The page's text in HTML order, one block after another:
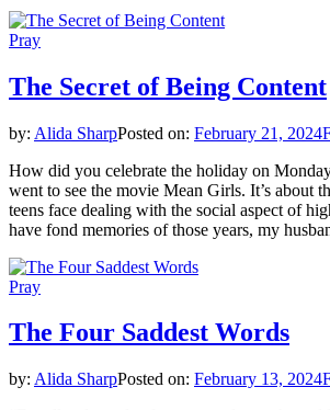
Pray
The Secret of Being Content
by: Alida SharpPosted on: February 21, 2024
How did you celebrate the holiday on
went to see the movie Mean Girls. It’s about
teens face dealing with the social aspect of
have fond memories of those years, my
Pray
The Four Saddest Words
by: Alida SharpPosted on: February 13, 2024